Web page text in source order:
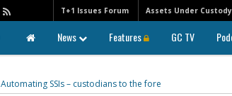
T+1 Issues Forum Assets Under
News Features GC TV
Automating SSIs – custodians to the fore